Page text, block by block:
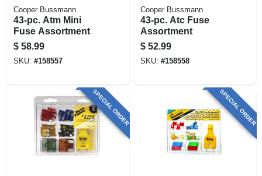
Cooper Bussmann
43-pc. Atm Mini
Fuse Assortment
$ 58.99
SKU: #158557
Cooper Bussmann
43-pc. Atc Fuse
Assortment
$ 52.99
SKU: #158558
SPECIAL ORDER SPECIAL ORDER